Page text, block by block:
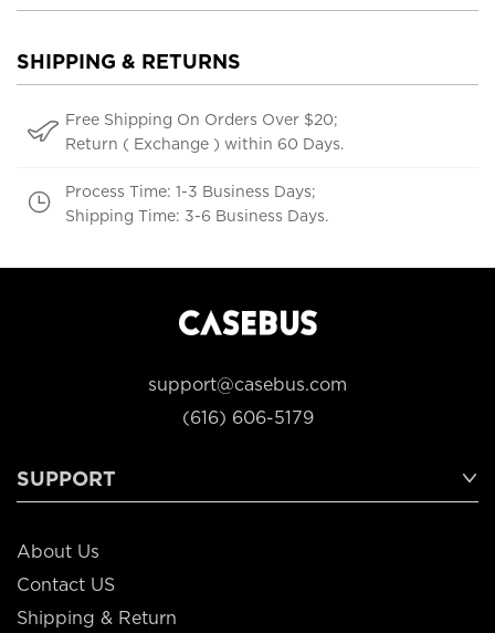
SHIPPING & RETURNS
Free Shipping On Orders Over $20;
Return ( Exchange ) within 60 Days.
Process Time: 1-3 Business Days;
Shipping Time: 3-6 Business Days.
support@casebus.com
(616) 606-5179
SUPPORT
About Us
Contact US
Shipping & Return